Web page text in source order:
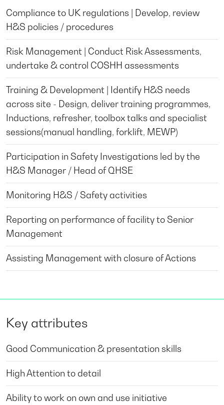
Compliance to UK regulations | Develop, review
H&S policies / procedures
Risk Management | Conduct Risk Assessments,
undertake & control COSHH assessments
Training & Development | Identify H&S needs
across site - Design, deliver training programmes,
Inductions, refresher, toolbox talks and specialist
sessions(manual handling, forklift, MEWP)
Participation in Safety Investigations led by the
H&S Manager / Head of QHSE
Monitoring H&S / Safety activities
Reporting on performance of facility to Senior
Management
Assisting Management with closure of Actions
Key attributes
Good Communication & presentation skills
High Attention to detail
Ability to work on own and use initiative